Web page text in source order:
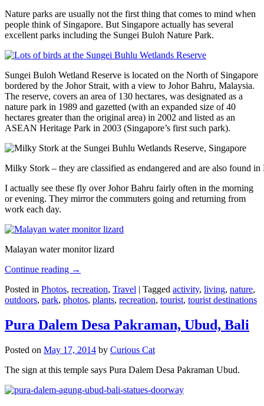
Nature parks are usually not the first thing that comes to mind when
people think of Singapore. But Singapore actually has several
excellent parks including the Sungei Buloh Nature Park.
Sungei Buloh Wetland Reserve is located on the North of Singapore
bordered by the Johor Strait, with a view to Johor Bahru, Malaysia.
The reserve, covers an area of 130 hectares, was designated as a
nature park in 1989 and gazetted (with an expanded size of 40
hectares greater than the original area) in 2002 and listed as an
ASEAN Heritage Park in 2003 (Singapore’s first such park).
Milky Stork – they are classified as endangered and are also found
I actually see these fly over Johor Bahru fairly often in the morning
or evening. They mirror the commuters going and returning from
work each day.
Malayan water monitor lizard
Continue reading →
Posted in Photos, recreation, Travel | Tagged activity, living, nature,
outdoors, park, photos, plants, recreation, tourist, tourist destinations
Pura Dalem Desa Pakraman, Ubud, Bali
Posted on May 17, 2014 by Curious Cat
The sign at this temple says Pura Dalem Desa Pakraman Ubud.